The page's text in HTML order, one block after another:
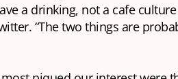
a drinking, not a cafe
“The two things are